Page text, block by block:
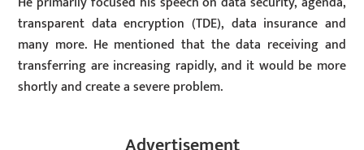
transparent data encryption (TDE), data insurance and
many more. He mentioned that the data receiving and
transferring are increasing rapidly, and it would be more
shortly and create a severe problem.